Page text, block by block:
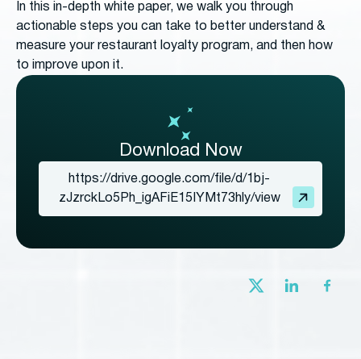
In this in-depth white paper, we walk you through
actionable steps you can take to better understand &
measure your restaurant loyalty program, and then how
to improve upon it.
Download Now
https://drive.google.com/file/d/1bj-
zJzrckLo5Ph_igAFiE15IYMt73hly/view